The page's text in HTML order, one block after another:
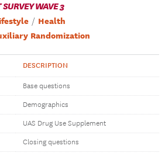
WAVE 3
Health
Randomization
DESCRIPTION
Base questions
Demographics
UAS Drug Use Supplement
Closing questions